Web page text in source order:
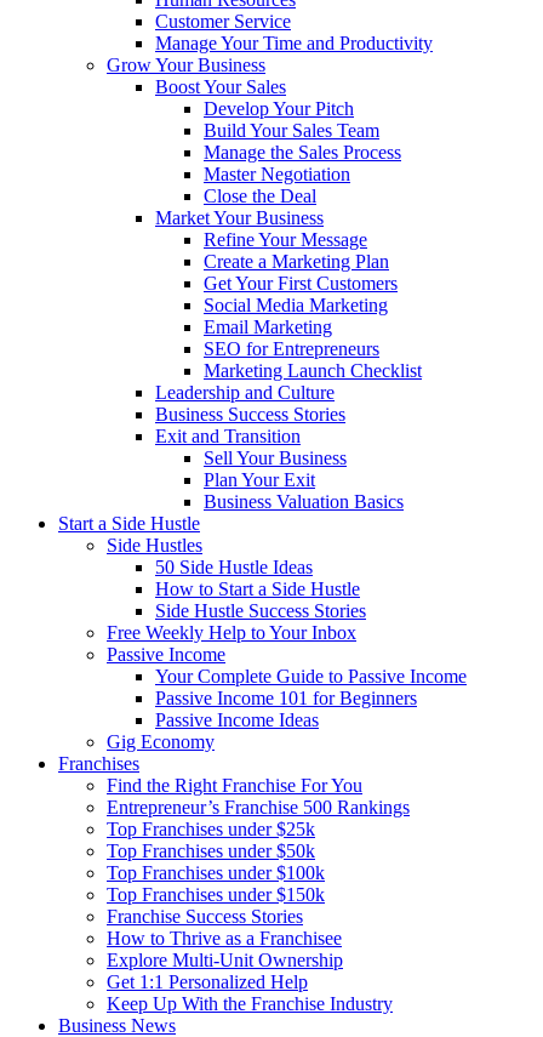
Customer Service
Manage Your Time and Productivity
Grow Your Business
Boost Your Sales
Develop Your Pitch
Build Your Sales Team
Manage the Sales Process
Master Negotiation
Close the Deal
Market Your Business
Refine Your Message
Create a Marketing Plan
Get Your First Customers
Social Media Marketing
Email Marketing
SEO for Entrepreneurs
Marketing Launch Checklist
Leadership and Culture
Business Success Stories
Exit and Transition
Sell Your Business
Plan Your Exit
Business Valuation Basics
Start a Side Hustle
Side Hustles
50 Side Hustle Ideas
How to Start a Side Hustle
Side Hustle Success Stories
Free Weekly Help to Your Inbox
Passive Income
Your Complete Guide to Passive Income
Passive Income 101 for Beginners
Passive Income Ideas
Gig Economy
Franchises
Find the Right Franchise For You
Entrepreneur’s Franchise 500 Rankings
Top Franchises under $25k
Top Franchises under $50k
Top Franchises under $100k
Top Franchises under $150k
Franchise Success Stories
How to Thrive as a Franchisee
Explore Multi-Unit Ownership
Get 1:1 Personalized Help
Keep Up With the Franchise Industry
Business News